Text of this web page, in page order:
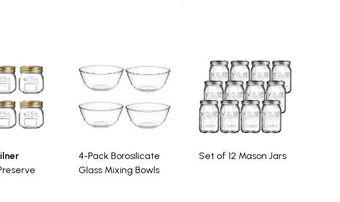
4-Pack Borosilicate
Glass Mixing Bowls
Set of 12 Mason Jars